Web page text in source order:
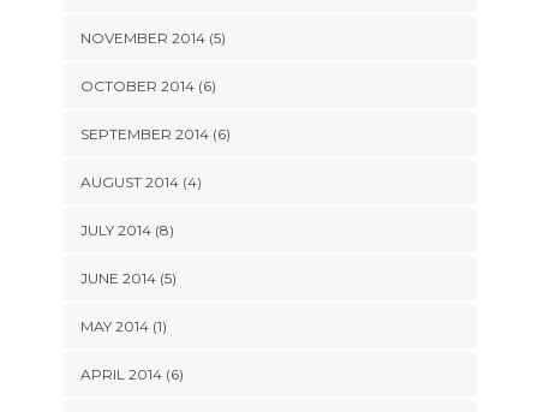
NOVEMBER 2014 (5)
OCTOBER 2014 (6)
SEPTEMBER 2014 (6)
AUGUST 2014 (4)
JULY 2014 (8)
JUNE 2014 (5)
MAY 2014 (1)
APRIL 2014 (6)